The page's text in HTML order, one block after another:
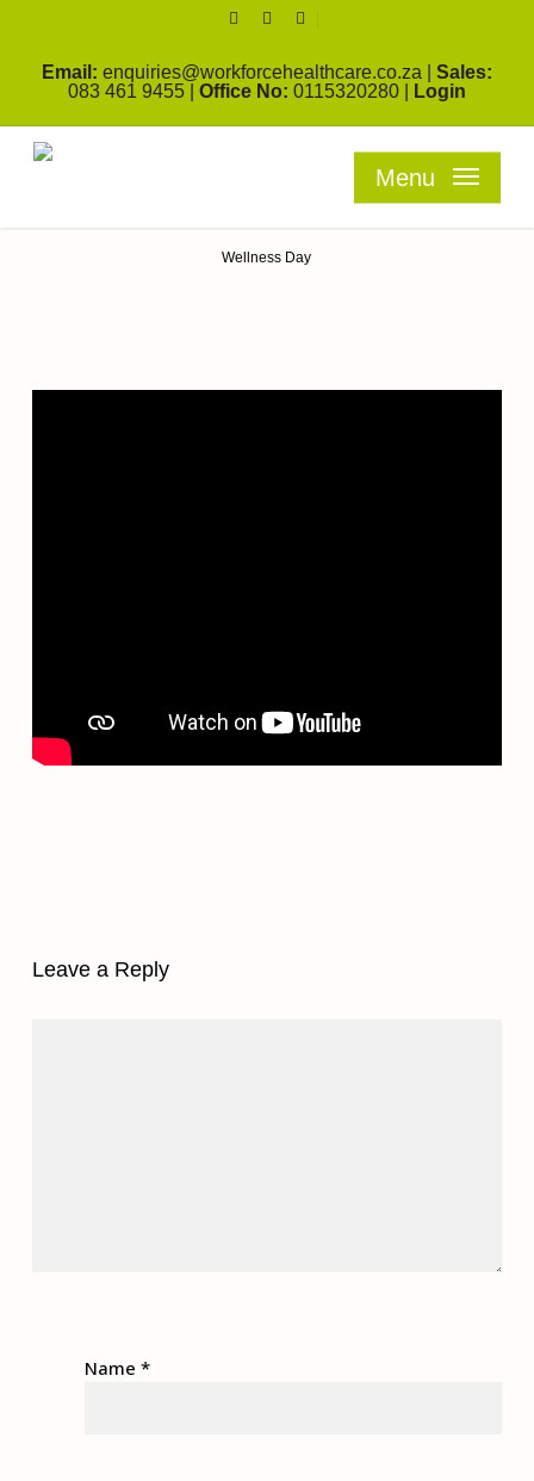
Email: enquiries@workforcehealthcare.co.za
Sales:
083 461 9455
Office No: 0115320280 Login
Menu
Wellness Day
Leave a Reply
Name *